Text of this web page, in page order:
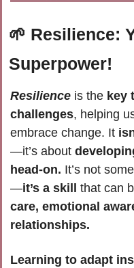
🌱 Resilience:
Superpower!
Resilience is the key
challenges, helping
embrace change. It
—it’s about
head-on. It’s not
—it’s a skill that can
care, emotional
relationships.
Learning to adapt